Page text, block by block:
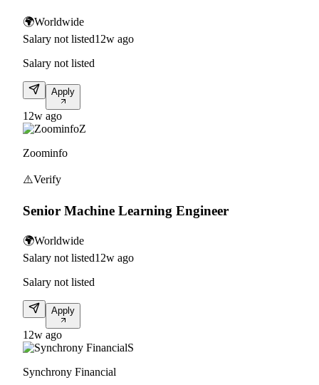
🌍Worldwide
Salary not listed12w ago
Salary not listed
Apply
12w ago
Z
Zoominfo
⚠️Verify
Senior Machine Learning Engineer
🌍Worldwide
Salary not listed12w ago
Salary not listed
Apply
12w ago
S
Synchrony Financial